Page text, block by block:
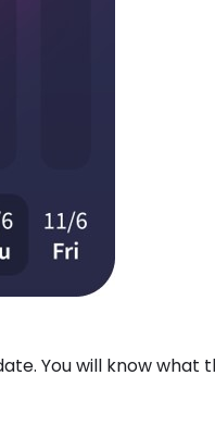
You will know what